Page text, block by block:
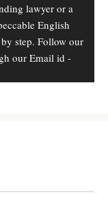
lawyer or a
English
step. Follow our
our Email id -